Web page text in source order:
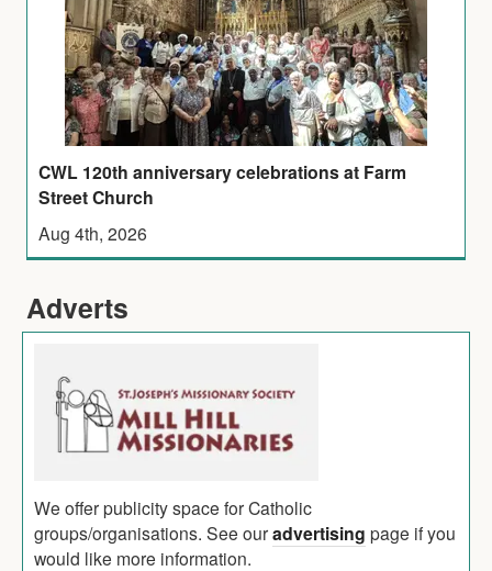
CWL 120th anniversary celebrations at Farm
Street Church
Aug 4th, 2026
Adverts
We offer publicity space for Catholic
groups/organisations. See ouradvertising page if you
would like more information.